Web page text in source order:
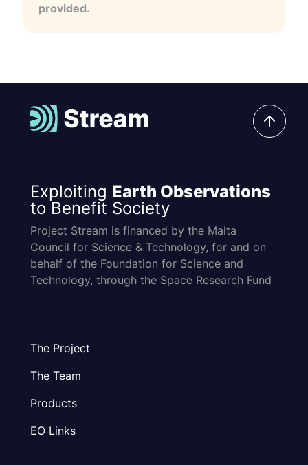
provided.
Exploiting Earth Observations
to Benefit Society
Project Stream is financed by the Malta
Council for Science & Technology, for and on
behalf of the Foundation for Science and
Technology, through the Space Research Fund
The Project
The Team
Products
EO Links